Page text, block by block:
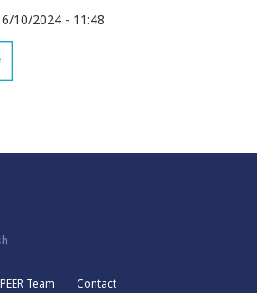
10/2024 - 11:48
PEER Team Contact